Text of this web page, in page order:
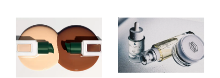
Ethereal
Lollapalooza Look